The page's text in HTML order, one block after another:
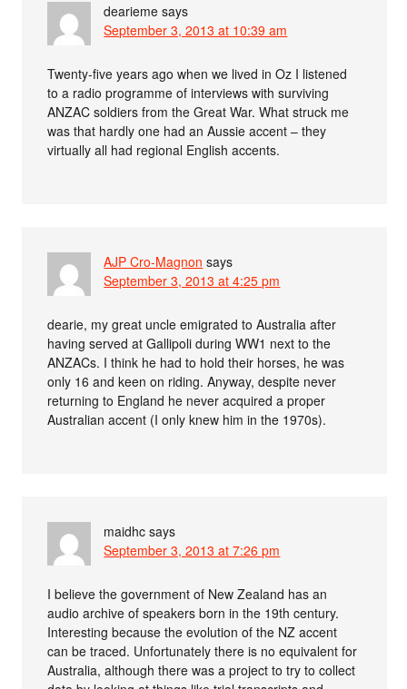
dearieme says
September 3, 2013 at 10:39 am
Twenty-five years ago when we lived in Oz I listened
to a radio programme of interviews with surviving
ANZAC soldiers from the Great War. What struck me
was that hardly one had an Aussie accent – they
virtually all had regional English accents.
AJP Cro-Magnon says
September 3, 2013 at 4:25 pm
dearie, my great uncle emigrated to Australia after
having served at Gallipoli during WW1 next to the
ANZACs. I think he had to hold their horses, he was
only 16 and keen on riding. Anyway, despite never
returning to England he never acquired a proper
Australian accent (I only knew him in the 1970s).
maidhc says
September 3, 2013 at 7:26 pm
I believe the government of New Zealand has an
audio archive of speakers born in the 19th century.
Interesting because the evolution of the NZ accent
can be traced. Unfortunately there is no equivalent for
Australia, although there was a project to try to collect